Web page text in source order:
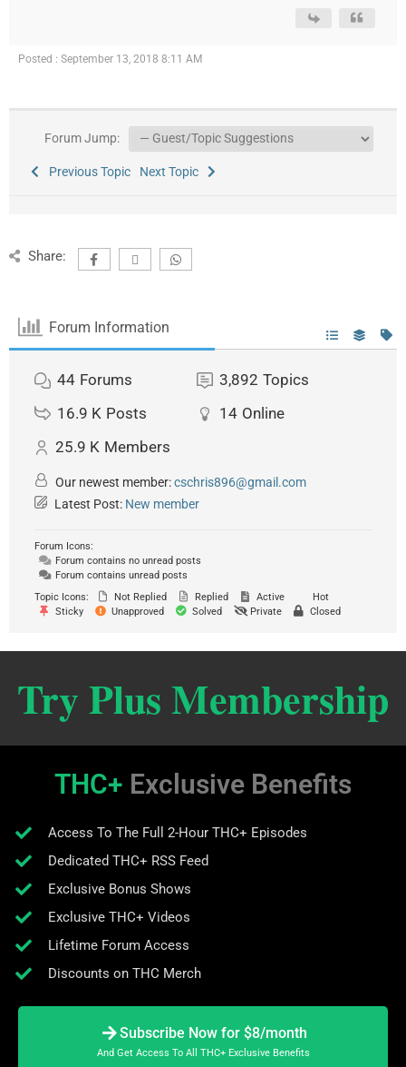
Posted : September 13, 2018 8:11 AM
Forum Jump:
Previous Topic Next Topic
Share:
Forum Information
44 Forums 3,892 Topics
16.9 K Posts 14 Online
25.9 K Members
Our newest member:cschris896@gmail.com
Latest Post: New member
Forum Icons:
Forum contains no unread posts
Forum contains unread posts
Topic Icons:
Not Replied Replied Active
Hot
Sticky
Unapproved Solved Private Closed
Try Plus Membership
THC+ Exclusive Benefits
Access To The Full 2-Hour THC+ Episodes
Dedicated THC+ RSS Feed
Exclusive Bonus Shows
Exclusive THC+ Videos
Lifetime Forum Access
Discounts on THC Merch
Subscribe Now for $8/month
And Get Access To All THC+ Exclusive Benefits